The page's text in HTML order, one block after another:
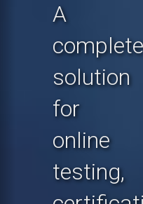
A
complete
solution
for
online
testing,